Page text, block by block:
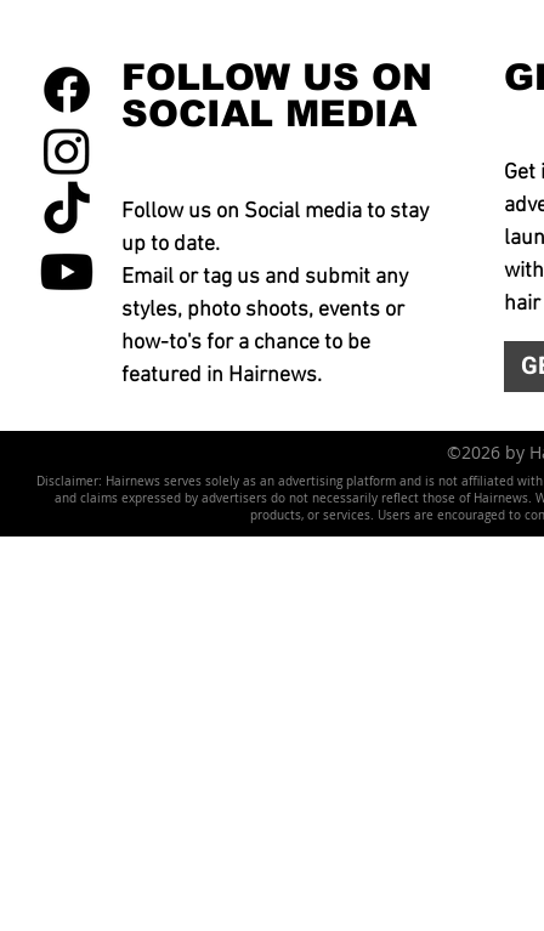
FOLLOW US ON
SOCIAL MEDIA
Follow us on Social media to stay
up to date.
Email or tag us and submit any
styles, photo shoots, events or
how-to's for a chance to be
featured in Hairnews.
Get
©2026 by
Disclaimer: Hairnews serves solely as an advertising platform and is not affiliated
and claims expressed by advertisers do not necessarily reflect those of
products, or services. Users are encouraged to